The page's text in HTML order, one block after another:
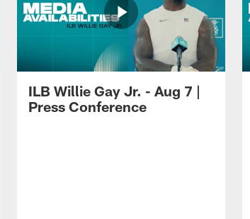
ILB Willie Gay Jr. - Aug 7 |
Press Conference